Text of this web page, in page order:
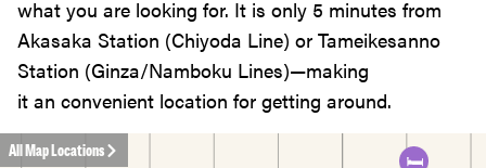
what you are looking for. It is only 5 minutes from
Akasaka Station (Chiyoda Line) or Tameikesanno
Station (Ginza/Namboku Lines)—making
it an convenient location for getting around.
All Map Locations